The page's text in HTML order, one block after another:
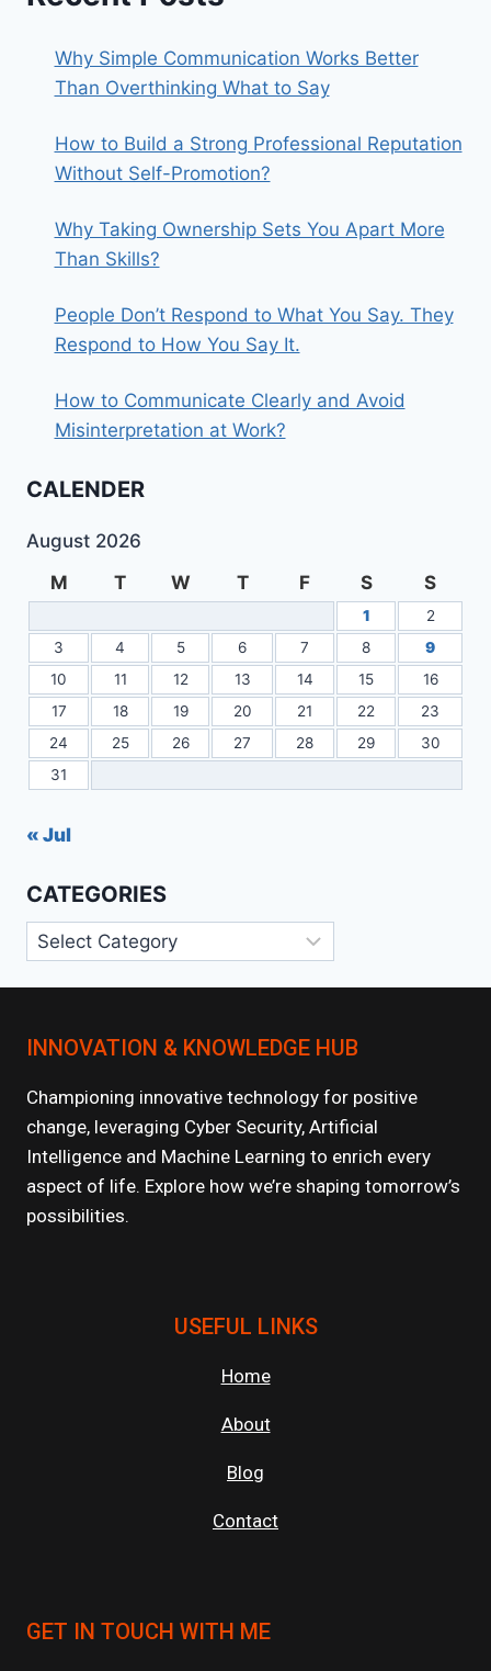
Why Simple Communication Works Better
Than Overthinking What to Say
How to Build a Strong Professional Reputation
Without Self-Promotion?
Why Taking Ownership Sets You Apart More
Than Skills?
People Don’t Respond to What You Say. They
Respond to How You Say It.
How to Communicate Clearly and Avoid
Misinterpretation at Work?
CALENDER
August 2026
M
T W T F S S
1
2
3
4 5 6 7 8
9
10
11 12 13 14 15
16
17
18 19 20 21 22
23
24
25 26 27 28 29
30
31
« Jul
CATEGORIES
Categories
INNOVATION & KNOWLEDGE HUB
Championing innovative technology for positive
change, leveraging Cyber Security, Artificial
Intelligence and Machine Learning to enrich every
aspect of life. Explore how we’re shaping tomorrow’s
possibilities.
USEFUL LINKS
Home
About
Blog
Contact
GET IN TOUCH WITH ME